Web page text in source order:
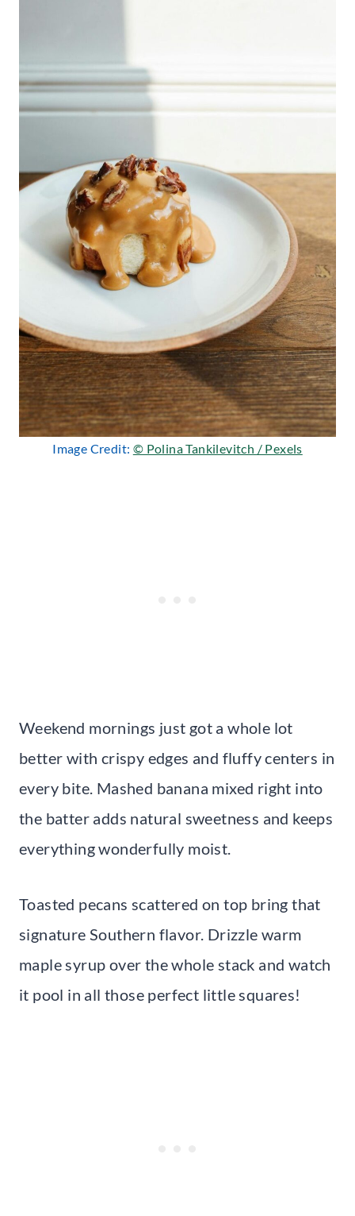
Image Credit: © Polina Tankilevitch / Pexels
Weekend mornings just got a whole lot
better with crispy edges and fluffy centers in
every bite. Mashed banana mixed right into
the batter adds natural sweetness and keeps
everything wonderfully moist.
Toasted pecans scattered on top bring that
signature Southern flavor. Drizzle warm
maple syrup over the whole stack and watch
it pool in all those perfect little squares!